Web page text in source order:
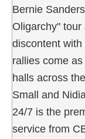
Bernie
Oligarchy"
discontent
rallies come
halls across
Small and
24/7 is the
service from